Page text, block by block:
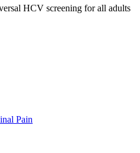
HCV screening for all adults
Pain